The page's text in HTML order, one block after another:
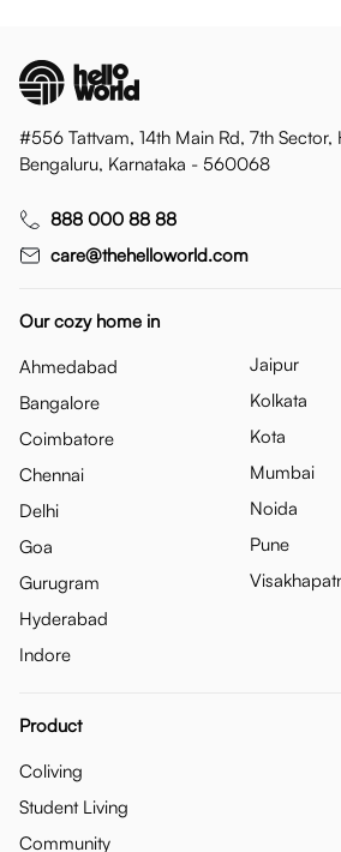
#556 Tattvam, 14th Main Rd, 7th Sector,
Bengaluru, Karnataka - 560068
888 000 88 88
care@thehelloworld.com
Our cozy home in
Ahmedabad
Bangalore
Coimbatore
Chennai
Delhi
Goa
Gurugram
Hyderabad
Indore
Jaipur
Kolkata
Kota
Mumbai
Noida
Pune
Product
Coliving
Student Living
Community